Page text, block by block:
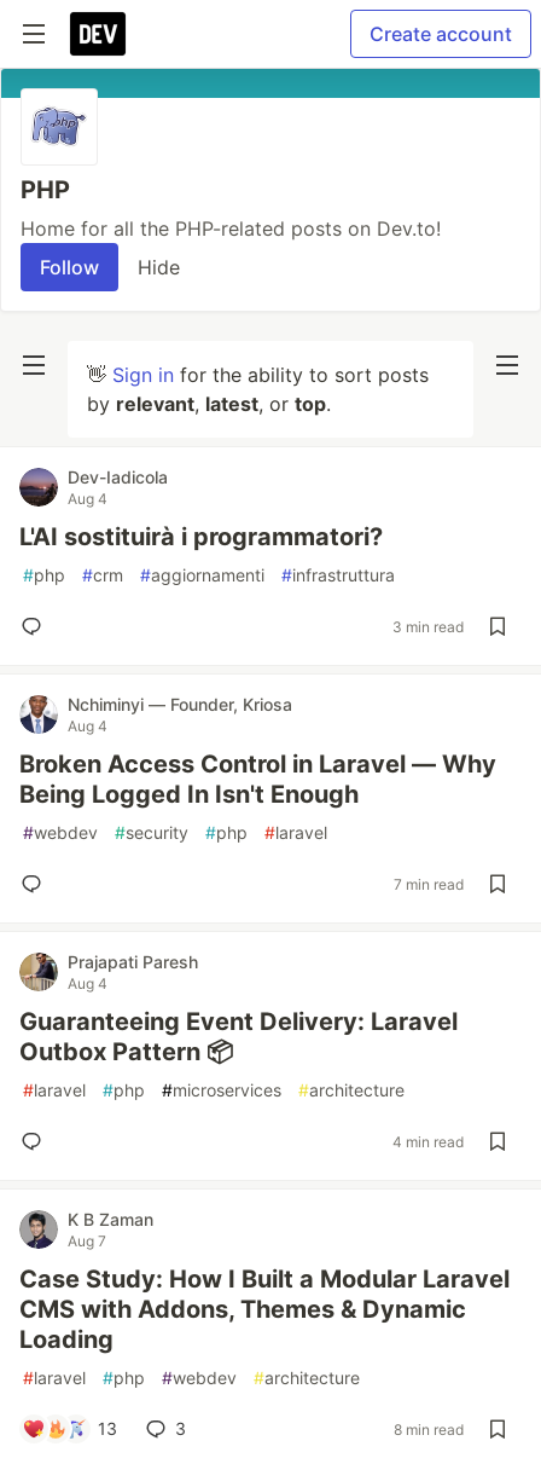
Create account
PHP
Home for all the PHP-related posts on Dev.to!
Follow
Hide
👋 Sign in for the ability to sort posts
by relevant, latest, or top.
Dev-Iadicola
Aug 4
L'AI sostituirà i programmatori?
#php #crm #aggiornamenti #infrastruttura
3 min read
Nchiminyi — Founder, Kriosa
Aug 4
Broken Access Control in Laravel — Why
Being Logged In Isn't Enough
#webdev #security #php #laravel
7 min read
Prajapati Paresh
Aug 4
Guaranteeing Event Delivery: Laravel
Outbox Pattern 📦
#laravel #php #microservices #architecture
4 min read
K B Zaman
Aug 7
Case Study: How I Built a Modular Laravel
CMS with Addons, Themes & Dynamic
Loading
#laravel #php #webdev #architecture
13 3 8 min read